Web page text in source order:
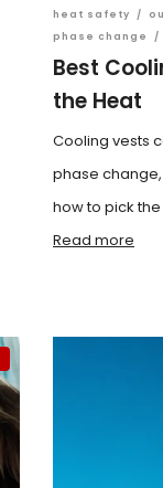
heat safety
/
phase change
/
Best
the Heat
Cooling vests
phase
how to pick
Read more